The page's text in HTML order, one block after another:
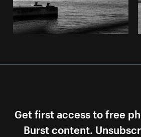
Get first access to free
Burst content.